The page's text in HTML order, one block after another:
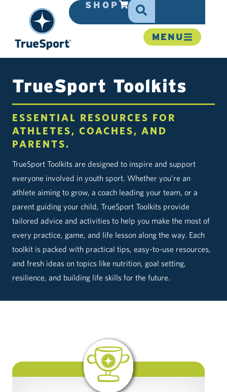
SHOP
MENU
TrueSport Toolkits
ESSENTIAL RESOURCES FOR
ATHLETES, COACHES, AND
PARENTS.
TrueSport Toolkits are designed to inspire and support
everyone involved in youth sport. Whether you’re an
athlete aiming to grow, a coach leading your team, or a
parent guiding your child, TrueSport Toolkits provide
tailored advice and activities to help you make the most of
every practice, game, and life lesson along the way. Each
toolkit is packed with practical tips, easy-to-use resources,
and fresh ideas on topics like nutrition, goal setting,
resilience, and building life skills for the future.